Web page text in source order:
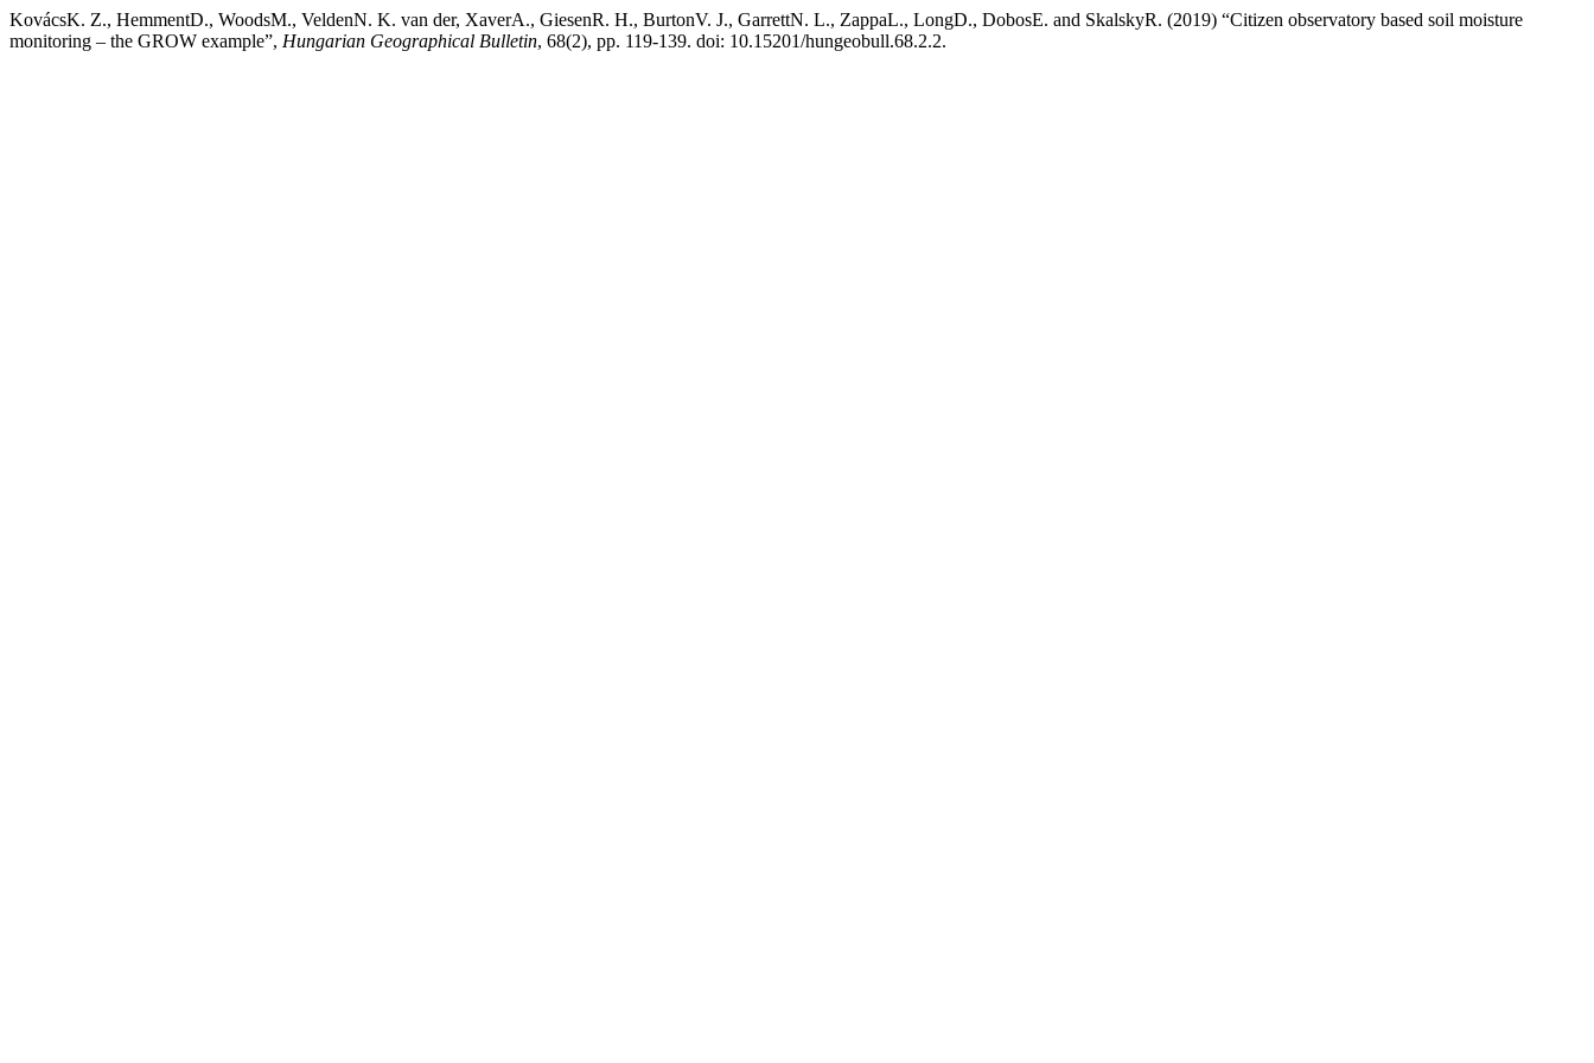
KovácsK. Z., HemmentD., WoodsM., VeldenN. K. van der, XaverA., GiesenR. H., BurtonV. J., GarrettN. L., ZappaL., LongD., DobosE. and SkalskyR. (2019) “Citizen observatory based soil moisture
monitoring – the GROW example”, Hungarian Geographical Bulletin, 68(2), pp. 119-139. doi: 10.15201/hungeobull.68.2.2.